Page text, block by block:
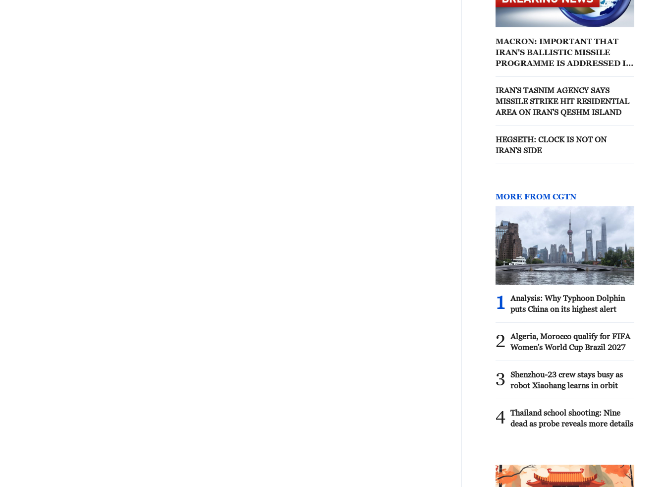
MACRON: IMPORTANT THAT
IRAN'S BALLISTIC MISSILE
PROGRAMME IS ADDRESSED IN
IRAN'S TASNIM AGENCY SAYS
MISSILE STRIKE HIT RESIDENTIAL
AREA ON IRAN'S QESHM ISLAND
HEGSETH: CLOCK IS NOT ON
IRAN'S SIDE
MORE FROM CGTN
1
Analysis: Why Typhoon Dolphin
puts China on its highest alert
2
Algeria, Morocco qualify for FIFA
Women's World Cup Brazil 2027
3
Shenzhou-23 crew stays busy as
robot Xiaohang learns in orbit
4 Thailand school shooting: Nine
dead as probe reveals more details